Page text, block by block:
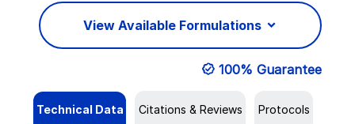
View Available Formulations
100% Guarantee
Technical Data Citations & Reviews Protocols